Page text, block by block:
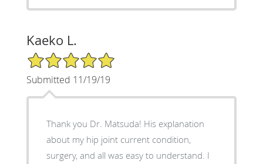
Kaeko L.
5/5 Star Rating
Submitted 11/19/19
Thank you Dr. Matsuda! His explanation
about my hip joint current condition,
surgery, and all was easy to understand. I